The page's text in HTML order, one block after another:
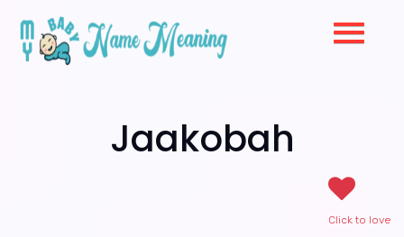
Jaakobah
Click to love